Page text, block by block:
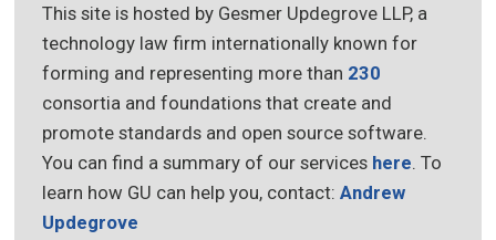
This site is hosted by Gesmer Updegrove LLP, a
technology law firm internationally known for
forming and representing more than 230
consortia and foundations that create and
promote standards and open source software.
You can find a summary of our services here . To
learn how GU can help you, contact:Andrew
Updegrove